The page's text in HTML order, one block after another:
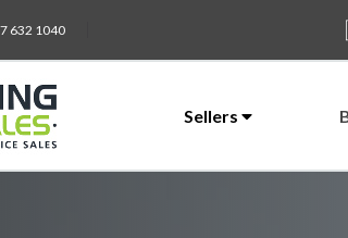
632 1040
Sellers